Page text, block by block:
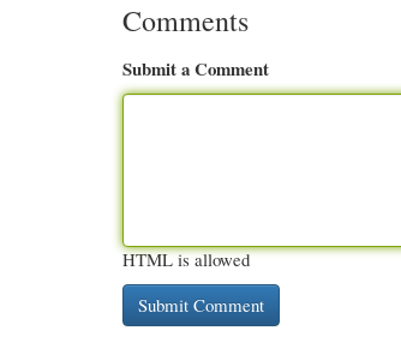
Comments
Submit a Comment
HTML is allowed